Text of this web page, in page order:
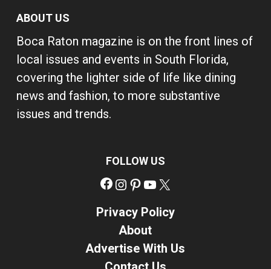
ABOUT US
Boca Raton magazine is on the front lines of
local issues and events in South Florida,
covering the lighter side of life like dining
news and fashion, to more substantive
issues and trends.
FOLLOW US
Facebook
Instagram
Pinterest
YouTube
Privacy Policy
About
Advertise With Us